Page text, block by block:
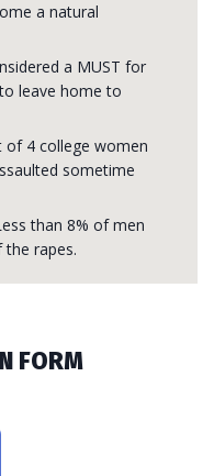
a natural
a MUST for
leave home to
4 college women
sometime
than 8% of men
rapes.
FORM